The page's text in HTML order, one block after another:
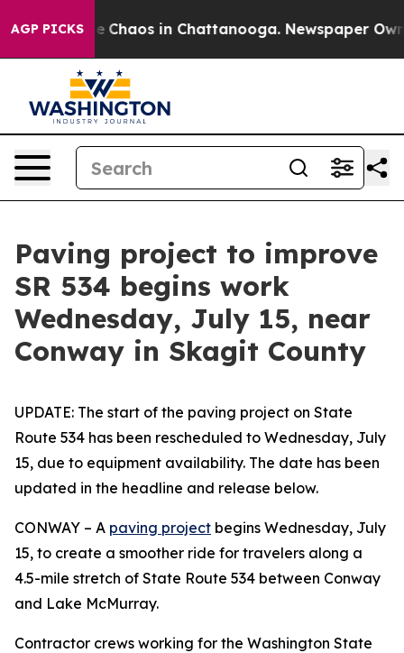
AGP PICKS
Collapse Chaos in Chattanooga. Newspaper
Paving project to improve
SR 534 begins work
Wednesday, July 15, near
Conway in Skagit County
UPDATE: The start of the paving project on State
Route 534 has been rescheduled to Wednesday, July
15, due to equipment availability. The date has been
updated in the headline and release below.
CONWAY – A paving project begins Wednesday, July
15, to create a smoother ride for travelers along a
4.5-mile stretch of State Route 534 between Conway
and Lake McMurray.
Contractor crews working for the Washington State